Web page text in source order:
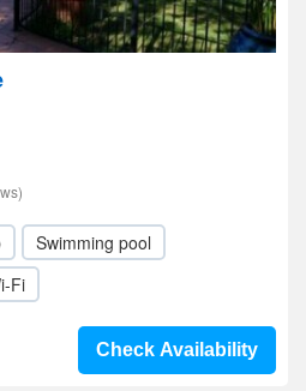
Swimming pool
Fi
Check Availability